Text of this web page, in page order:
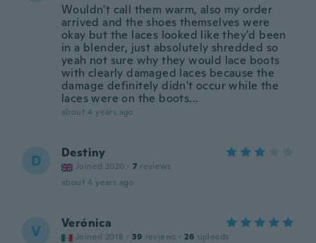
Wouldn't call them warm, also my order
arrived and the shoes themselves were
okay but the laces looked like they'd been
in a blender, just absolutely shredded so
yeah not sure why they would lace boots
with clearly damaged laces because the
damage definitely didn't occur while the
laces were on the boots...
about 4 years ago
D Destiny
Joined 2020 · 7 reviews
about 4 years ago
V Verónica
Joined 2018 · 39 reviews · 26 uploads